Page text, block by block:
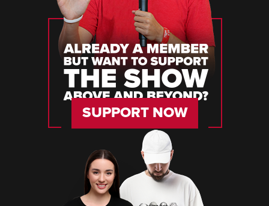
SUPPORT NOW